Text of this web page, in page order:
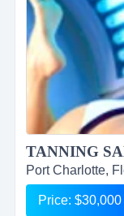
TANNING
Port Charlotte,
Price: $30,000